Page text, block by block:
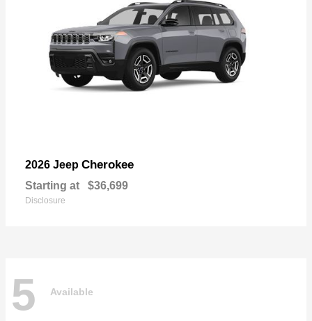
2026 Jeep Cherokee
Starting at $36,699
Disclosure
5 Available